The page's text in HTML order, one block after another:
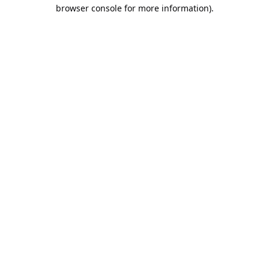
browser console for more information).